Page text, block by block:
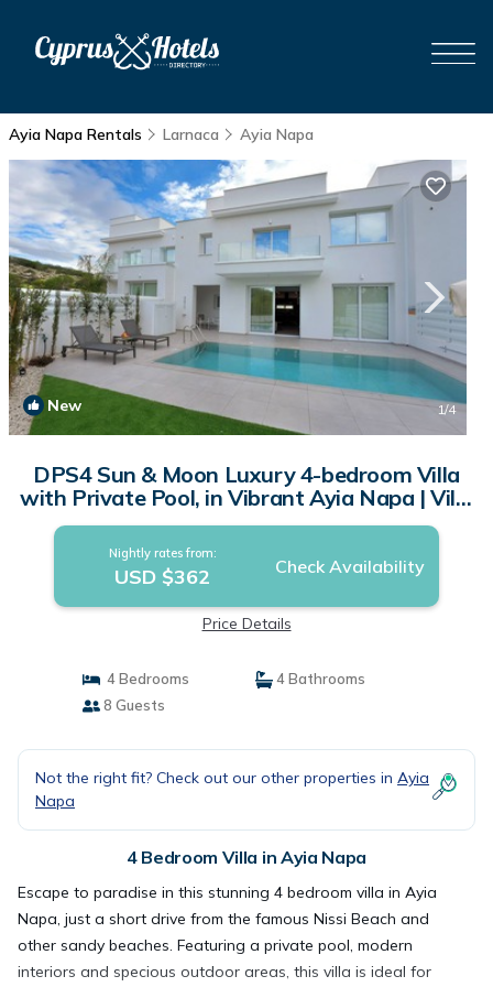
Ayia Napa Rentals Larnaca Ayia Napa
New 1/4
DPS4 Sun & Moon Luxury 4-bedroom Villa
with Private Pool, in Vibrant Ayia Napa | Villa
in Ayia Napa
Nightly rates from:
USD $362 Check Availability
Price Details
4 Bedrooms
4 Bathrooms
8 Guests
Not the right fit? Check out our other properties in Ayia
Napa
4 Bedroom Villa in Ayia Napa
Escape to paradise in this stunning 4 bedroom villa in Ayia
Napa, just a short drive from the famous Nissi Beach and
other sandy beaches. Featuring a private pool, modern
interiors and specious outdoor areas, this villa is ideal for